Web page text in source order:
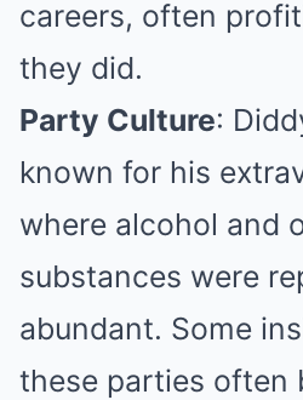
careers, often
they did.
Party Culture:
known for his
where alcohol and
substances were
abundant. Some
these parties often